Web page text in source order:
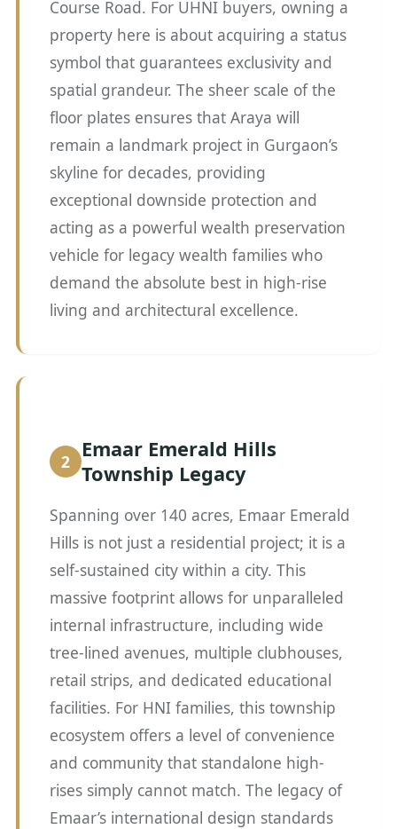
Course Road. For UHNI buyers, owning a
property here is about acquiring a status
symbol that guarantees exclusivity and
spatial grandeur. The sheer scale of the
floor plates ensures that Araya will
remain a landmark project in Gurgaon’s
skyline for decades, providing
exceptional downside protection and
acting as a powerful wealth preservation
vehicle for legacy wealth families who
demand the absolute best in high-rise
living and architectural excellence.
Emaar Emerald Hills
Township Legacy
Spanning over 140 acres, Emaar Emerald
Hills is not just a residential project; it is a
self-sustained city within a city. This
massive footprint allows for unparalleled
internal infrastructure, including wide
tree-lined avenues, multiple clubhouses,
retail strips, and dedicated educational
facilities. For HNI families, this township
ecosystem offers a level of convenience
and community that standalone high-
rises simply cannot match. The legacy of
Emaar’s international design standards